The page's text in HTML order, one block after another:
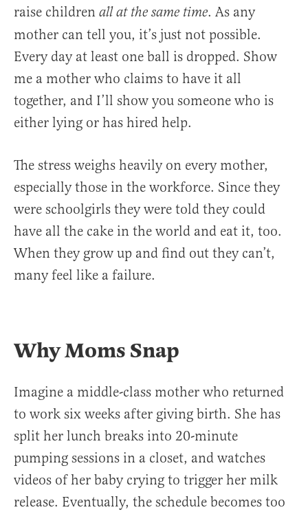
raise children all at the same time. As any
mother can tell you, it’s just not possible.
Every day at least one ball is dropped. Show
me a mother who claims to have it all
together, and I’ll show you someone who is
either lying or has hired help.
The stress weighs heavily on every mother,
especially those in the workforce. Since they
were schoolgirls they were told they could
have all the cake in the world and eat it, too.
When they grow up and find out they can’t,
many feel like a failure.
Why Moms Snap
Imagine a middle-class mother who returned
to work six weeks after giving birth. She has
split her lunch breaks into 20-minute
pumping sessions in a closet, and watches
videos of her baby crying to trigger her milk
release. Eventually, the schedule becomes too